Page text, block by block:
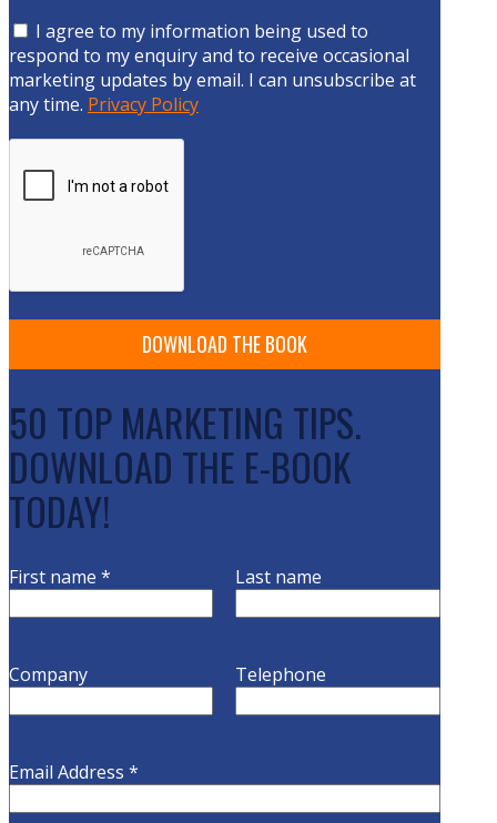
I agree to my information being used to
respond to my enquiry and to receive occasional
marketing updates by email. I can unsubscribe at
any time. Privacy Policy
50 TOP MARKETING TIPS.
DOWNLOAD THE E-BOOK
TODAY!
First name * Last name
Company Telephone
Email Address *